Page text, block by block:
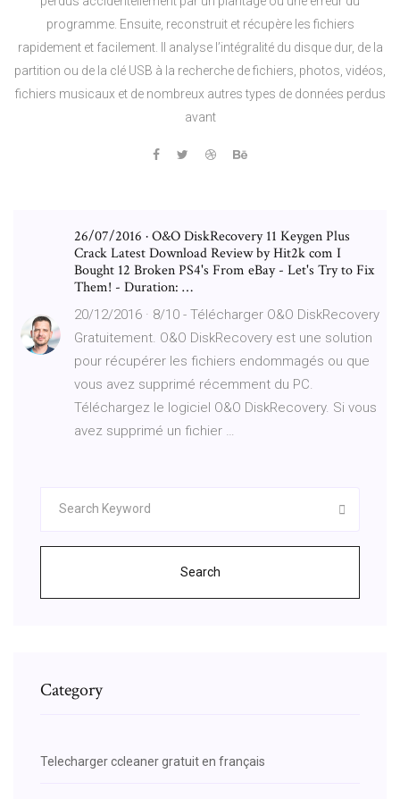
programme. Ensuite, reconstruit et récupère les fichiers
rapidement et facilement. Il analyse l’intégralité du disque dur, de la
partition ou de la clé USB à la recherche de fichiers, photos, vidéos,
fichiers musicaux et de nombreux autres types de données perdus
avant
26/07/2016 · O&O DiskRecovery 11 Keygen Plus
Crack Latest Download Review by Hit2k com I
Bought 12 Broken PS4's From eBay - Let's Try to Fix
Them! - Duration: …
20/12/2016 · 8/10 - Télécharger O&O DiskRecovery
Gratuitement. O&O DiskRecovery est une solution
pour récupérer les fichiers endommagés ou que
vous avez supprimé récemment du PC.
Téléchargez le logiciel O&O DiskRecovery. Si vous
avez supprimé un fichier …
Search
Category
Telecharger ccleaner gratuit en français